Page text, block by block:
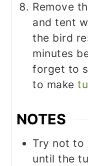
Remove
and tent
the bird
minutes
forget to
to make
NOTES
Try not to
until the